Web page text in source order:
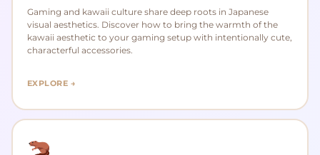
Gaming and kawaii culture share deep roots in Japanese
visual aesthetics. Discover how to bring the warmth of the
kawaii aesthetic to your gaming setup with intentionally cute,
characterful accessories.
EXPLORE →